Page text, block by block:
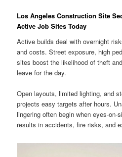
Los Angeles Construction Site
Active Job Sites Today
Active builds deal with overnight
and costs. Street exposure, high
sites boost the likelihood of theft
leave for the day.
Open layouts, limited lighting, and
projects easy targets after hours.
lingering often begin when eyes-on-
results in accidents, fire risks, and